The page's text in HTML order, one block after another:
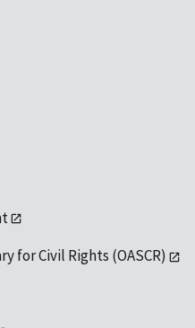
for Civil Rights (OASCR)